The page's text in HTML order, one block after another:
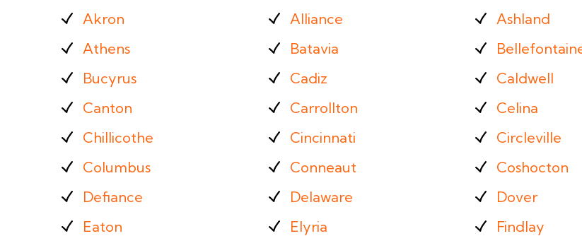
Akron Alliance Ashland
Athens
Batavia
Bucyrus
Cadiz Caldwell
Canton
Carrollton Celina
Chillicothe
Cincinnati Circleville
Columbus
Conneaut Coshocton
Defiance
Delaware Dover
Eaton
Elyria Findlay